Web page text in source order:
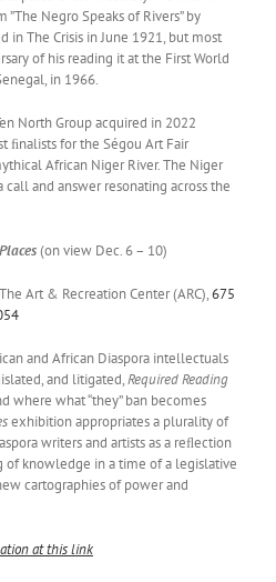
Negro Speaks of Rivers” by
in The Crisis in June 1921, but most
of his reading it at the First World
in 1966.
North Group acquired in 2022
ﬁnalists for the Ségou Art Fair
African Niger River. The Niger
call and answer resonating across the
(on view Dec. 6 – 10)
Art & Recreation Center (ARC),675
and African Diaspora intellectuals
and litigated,Required Reading
where what “they” ban becomes
exhibition appropriates a plurality of
writers and artists as a reﬂection
knowledge in a time of a legislative
cartographies of power and
at this link